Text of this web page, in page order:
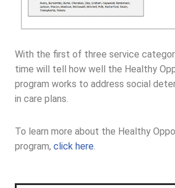
With the first of three service
time will tell how well the Healthy
program works to address social
in care plans.
To learn more about the Healthy
program, click here.